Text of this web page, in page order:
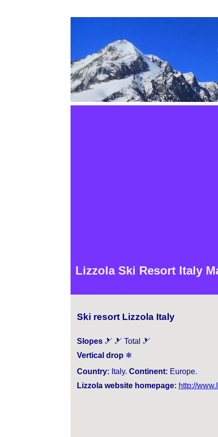
Lizzola Ski Resort Italy
Ski resort Lizzola Italy
Slopes 🎿 🎿 Total 🎿
Vertical drop ❄
Country: Italy. Continent: Europe.
Lizzola website homepage: http://